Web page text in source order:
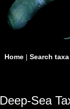
Home| Search taxa
Deep-Sea